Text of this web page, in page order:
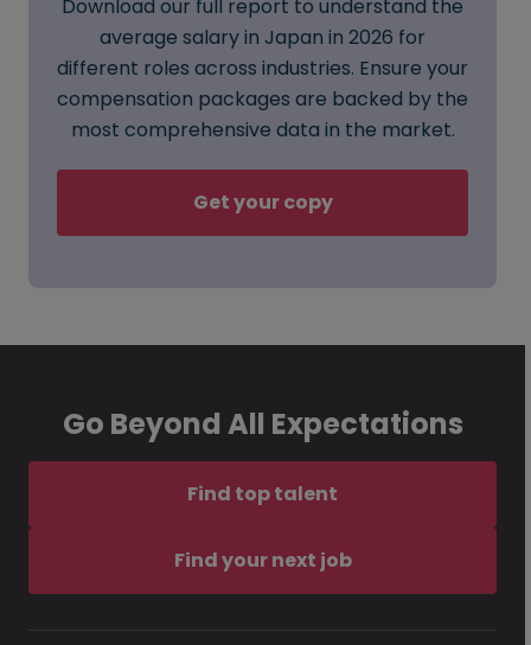
Download our full report to understand the
average salary in Japan in 2026 for
different roles across industries. Ensure your
compensation packages are backed by the
most comprehensive data in the market.
Get your copy
Go Beyond All Expectations
Find top talent
Find your next job